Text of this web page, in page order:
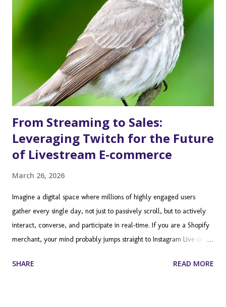
From Streaming to Sales:
Leveraging Twitch for the Future
of Livestream E-commerce
March 26, 2026
Imagine a digital space where millions of highly engaged users
gather every single day, not just to passively scroll, but to actively
interact, converse, and participate in real-time. If you are a Shopify
merchant, your mind probably jumps straight to Instagram Live or
ecommerce marketing landscape: Twitch. Long dismissed by
SHARE READ MORE